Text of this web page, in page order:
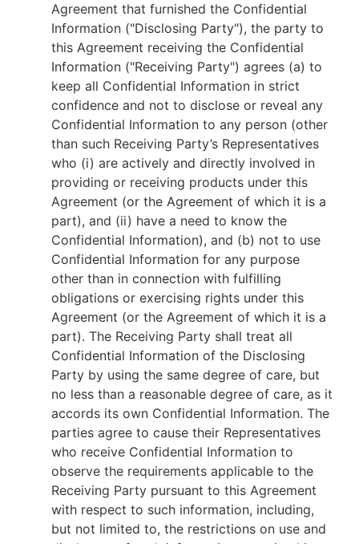
Agreement that furnished the Confidential
Information ("Disclosing Party"), the party to
this Agreement receiving the Confidential
Information ("Receiving Party") agrees (a) to
keep all Confidential Information in strict
confidence and not to disclose or reveal any
Confidential Information to any person (other
than such Receiving Party’s Representatives
who (i) are actively and directly involved in
providing or receiving products under this
Agreement (or the Agreement of which it is a
part), and (ii) have a need to know the
Confidential Information), and (b) not to use
Confidential Information for any purpose
other than in connection with fulfilling
obligations or exercising rights under this
Agreement (or the Agreement of which it is a
part). The Receiving Party shall treat all
Confidential Information of the Disclosing
Party by using the same degree of care, but
no less than a reasonable degree of care, as it
accords its own Confidential Information. The
parties agree to cause their Representatives
who receive Confidential Information to
observe the requirements applicable to the
Receiving Party pursuant to this Agreement
with respect to such information, including,
but not limited to, the restrictions on use and